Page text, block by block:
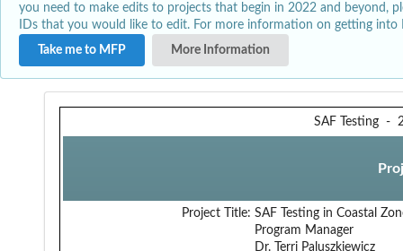
you need to make edits to projects that begin in 2022 and beyond,
IDs that you would like to edit. For more information on getting
Take me to MFP
More Information
SAF Testing-
Project Title: SAF Testing in Coastal
Program Manager
Dr. Terri Paluszkiewicz